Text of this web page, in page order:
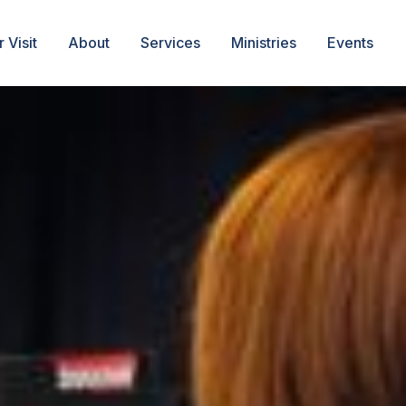
Visit About Services Ministries Events